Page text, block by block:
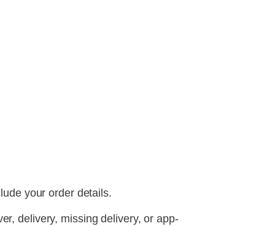
your order details.
delivery, missing delivery, or app-